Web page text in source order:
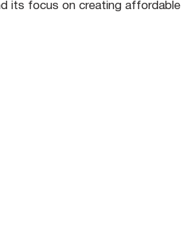
its focus on creating affordable